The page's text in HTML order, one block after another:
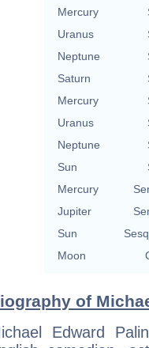
Mercury
Uranus
Neptune
Saturn
Mercury
Uranus
Neptune
Sun
Mercury
Jupiter
Sun
Moon
of
Edward